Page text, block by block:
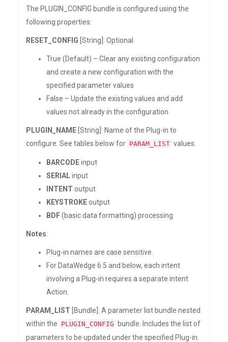
The PLUGIN_CONFIG bundle is configured using the
following properties:
RESET_CONFIG [String]: Optional
True (Default) – Clear any existing configuration
and create a new configuration with the
specified parameter values
False – Update the existing values and add
values not already in the configuration
PLUGIN_NAME [String]: Name of the Plug-in to
configure. See tables below for PARAM_LIST values.
BARCODEinput
SERIALinput
INTENT output
KEYSTROKEoutput
BDF(basic data formatting) processing
Notes:
Plug-in names are case sensitive.
For DataWedge 6.5 and below, each intent
involving a Plug-in requires a separate intent
Action.
PARAM_LIST [Bundle]: A parameter list bundle nested
within the PLUGIN_CONFIG
bundle. Includes the list of
parameters to be updated under the specified Plug-in.